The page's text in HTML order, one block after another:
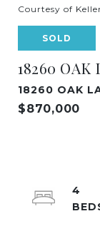
Courtesy of
SOLD
18260 OAK
18260 OAK
$870,000
4